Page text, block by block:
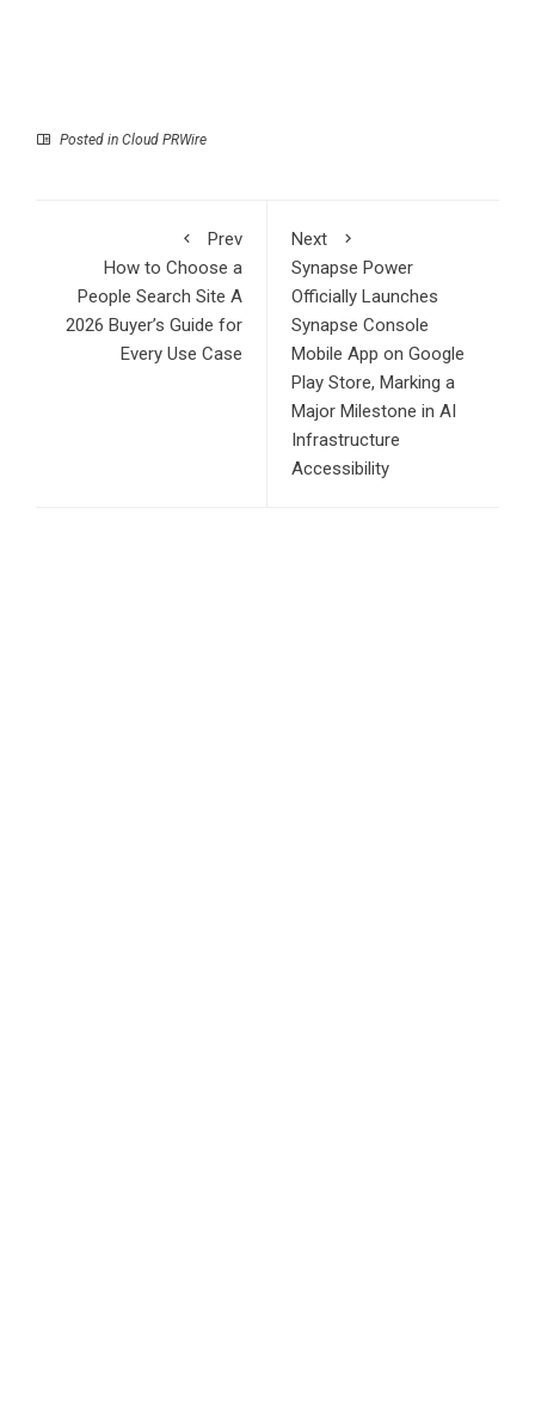
Posted in Cloud PRWire
Prev
How to Choose a
People Search Site A
2026 Buyer’s Guide for
Every Use Case
Next
Synapse Power
Officially Launches
Synapse Console
Mobile App on Google
Play Store, Marking a
Major Milestone in AI
Infrastructure
Accessibility